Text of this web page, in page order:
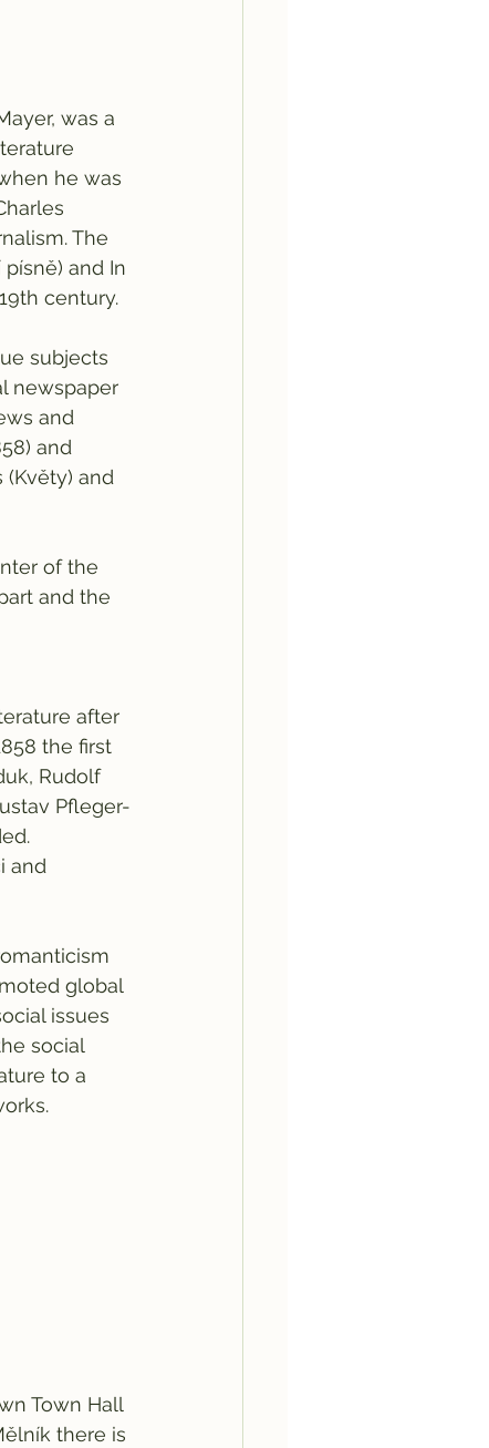
was a
he was
The
and In
century.
subjects
newspaper
and
and
and
of the
and the
after
the first
Rudolf
Pfleger-
and
global
issues
social
to a
Town Hall
there is